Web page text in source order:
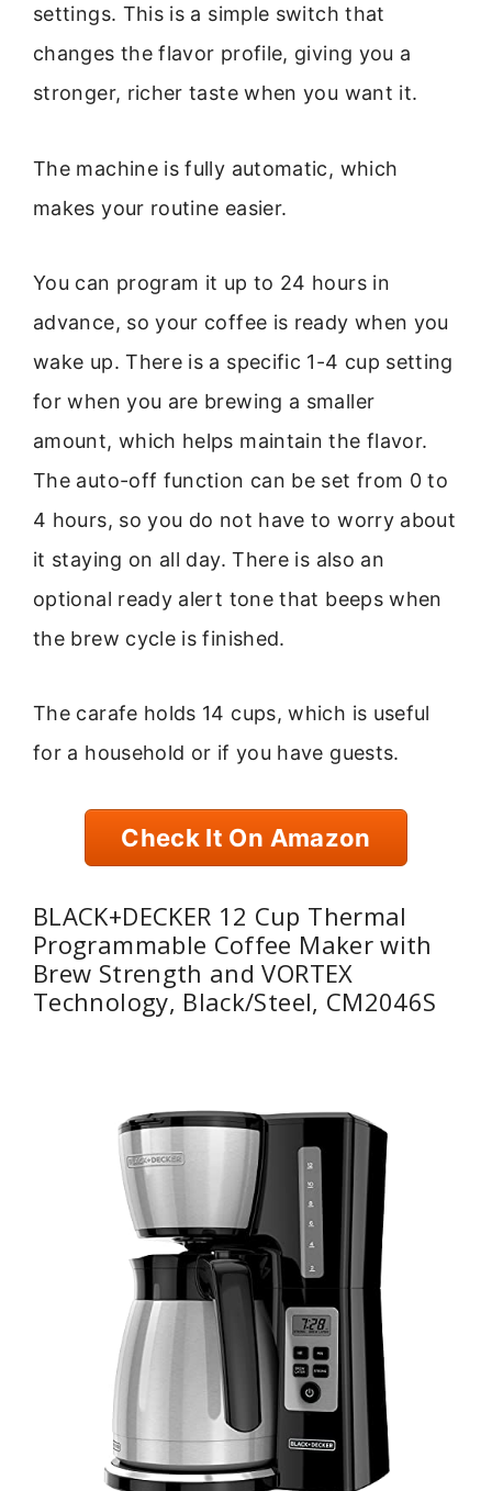
settings. This is a simple switch that
changes the flavor profile, giving you a
stronger, richer taste when you want it.
The machine is fully automatic, which
makes your routine easier.
You can program it up to 24 hours in
advance, so your coffee is ready when you
wake up. There is a specific 1-4 cup setting
for when you are brewing a smaller
amount, which helps maintain the flavor.
The auto-off function can be set from 0 to
4 hours, so you do not have to worry about
it staying on all day. There is also an
optional ready alert tone that beeps when
the brew cycle is finished.
The carafe holds 14 cups, which is useful
for a household or if you have guests.
Check It On Amazon
BLACK+DECKER 12 Cup Thermal
Programmable Coffee Maker with
Brew Strength and VORTEX
Technology, Black/Steel, CM2046S